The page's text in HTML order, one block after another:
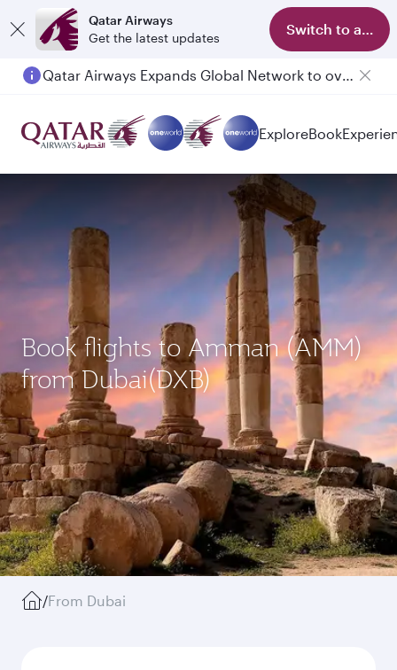
Qatar Airways
Get the latest updates
Switch to app
Passengers flying between Doha and Auckland on QR914 and QR915
ExploreBook
Book flights to Amman (AMM)
from Dubai(DXB)
/From Dubai